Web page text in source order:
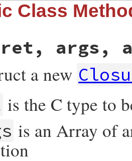
Class
args,
a new
is the C type to
is an Array of